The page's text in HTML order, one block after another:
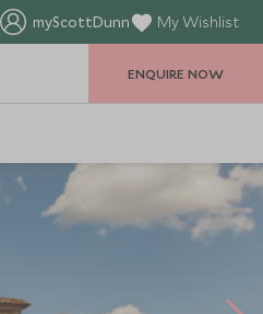
myScottDunn My Wishlist
ENQUIRE NOW